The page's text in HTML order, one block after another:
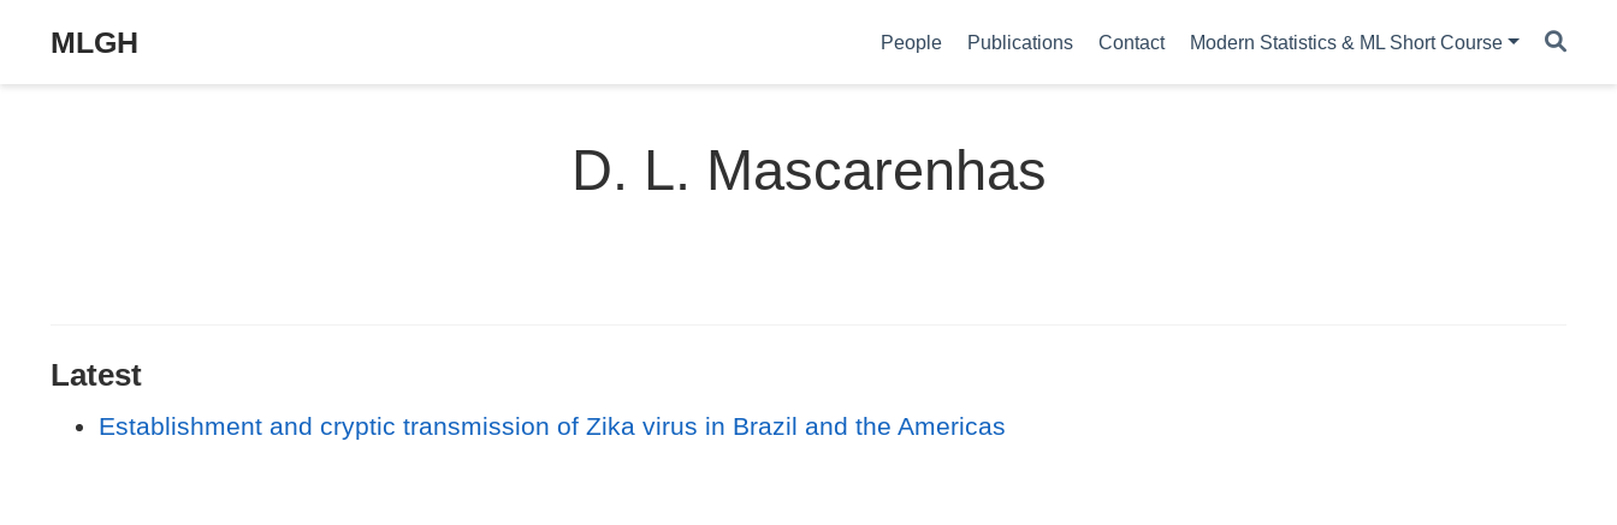
MLGH People Publications Contact Modern Statistics & ML Short Course
D. L. Mascarenhas
Latest
Establishment and cryptic transmission of Zika virus in Brazil and the Americas